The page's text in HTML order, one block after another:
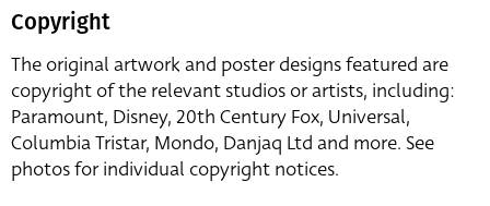
Copyright
The original artwork and poster designs featured are
copyright of the relevant studios or artists, including:
Paramount, Disney, 20th Century Fox, Universal,
Columbia Tristar, Mondo, Danjaq Ltd and more. See
photos for individual copyright notices.